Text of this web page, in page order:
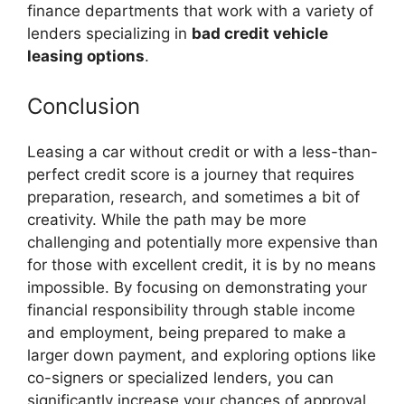
finance departments that work with a variety of
lenders specializing in bad credit vehicle
leasing options.
Conclusion
Leasing a car without credit or with a less-than-
perfect credit score is a journey that requires
preparation, research, and sometimes a bit of
creativity. While the path may be more
challenging and potentially more expensive than
for those with excellent credit, it is by no means
impossible. By focusing on demonstrating your
financial responsibility through stable income
and employment, being prepared to make a
larger down payment, and exploring options like
co-signers or specialized lenders, you can